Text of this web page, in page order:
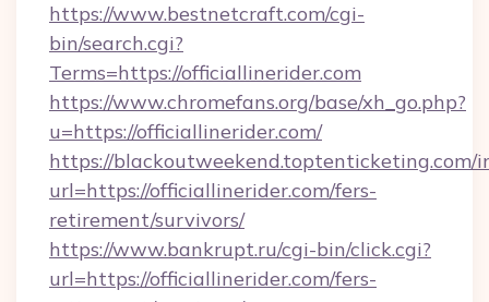
https://www.bestnetcraft.com/cgi-
bin/search.cgi?
Terms=https://officiallinerider.com
https://www.chromefans.org/base/xh_go.php?
u=https://officiallinerider.com/
https://blackoutweekend.toptenticketing.com/
url=https://officiallinerider.com/fers-
retirement/survivors/
https://www.bankrupt.ru/cgi-bin/click.cgi?
url=https://officiallinerider.com/fers-